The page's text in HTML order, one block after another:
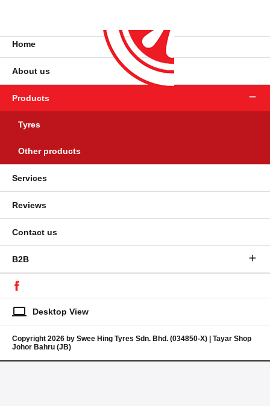
Home
About us
Products
Tyres
Other products
Services
Reviews
Contact us
B2B
laptop Desktop View
Copyright 2026 by Swee Hing Tyres Sdn. Bhd. (034850-X) | Tayar Shop
Johor Bahru (JB)